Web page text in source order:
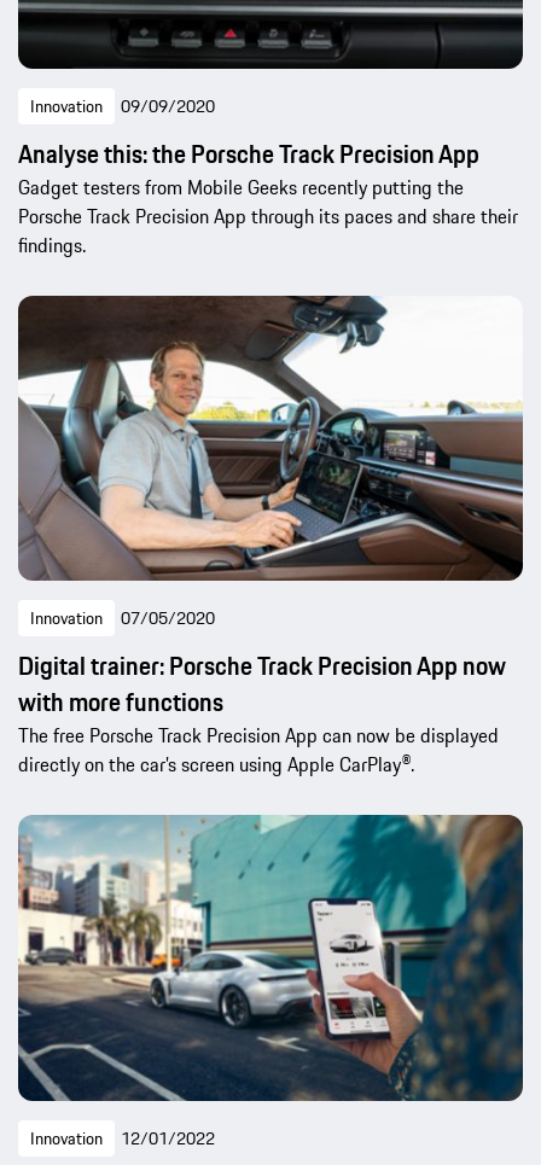
Innovation 09/09/2020
Analyse this: the Porsche Track Precision App
Gadget testers from Mobile Geeks recently putting the
Porsche Track Precision App through its paces and share their
findings.
Innovation 07/05/2020
Digital trainer: Porsche Track Precision App now
with more functions
The free Porsche Track Precision App can now be displayed
directly on the car’s screen using Apple CarPlay®.
Innovation 12/01/2022